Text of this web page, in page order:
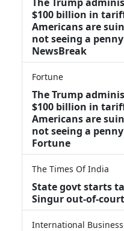
$100 billion in
Americans are
not seeing a
NewsBreak
Fortune
The Trump
$100 billion in
Americans are
not seeing a
Fortune
The Times Of India
State govt starts
Singur out-of-